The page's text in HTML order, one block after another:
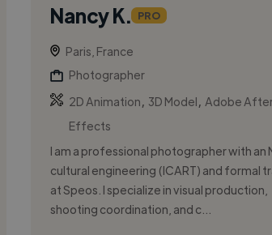
Nancy K. PRO
Paris, France
Photographer
2D Animation
3D Model
Adobe
Effects
I am a professional photographer with an
cultural engineering (ICART) and formal
at Speos. I specialize in visual production,
shooting coordination, and c...